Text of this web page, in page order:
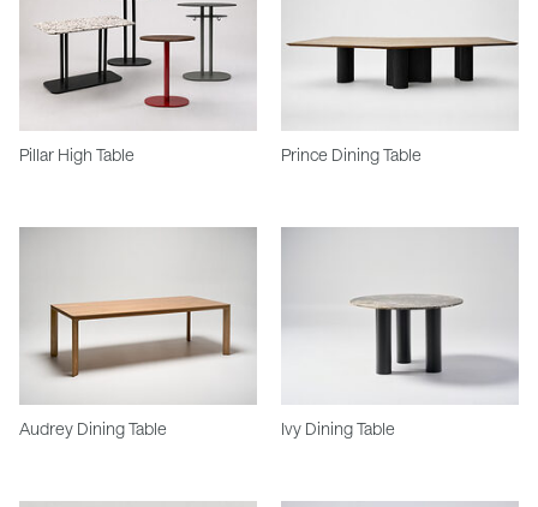
Pillar High Table Prince Dining Table
Audrey Dining Table Ivy Dining Table